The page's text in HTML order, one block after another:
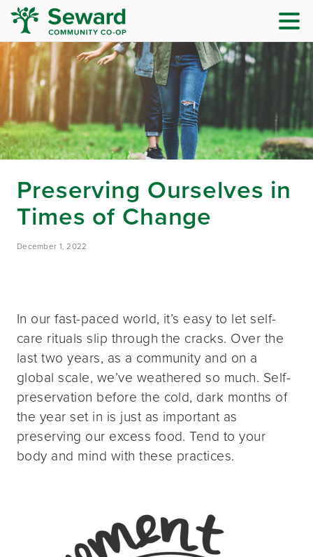
Preserving Ourselves in
Times of Change
December 1, 2022
In our fast-paced world, it’s easy to let self-
care rituals slip through the cracks. Over the
last two years, as a community and on a
global scale, we’ve weathered so much. Self-
preservation before the cold, dark months of
the year set in is just as important as
preserving our excess food. Tend to your
body and mind with these practices.